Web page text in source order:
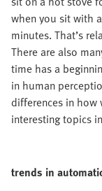
when you sit with
minutes. That’s
There are also
time has a
in human
differences in
interesting topics
trends in